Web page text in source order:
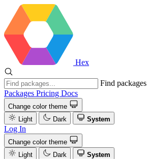
Hex
Find packages
Packages Pricing Docs
Change color theme
Light
Dark System
Log In
Change color theme
Light
Dark
System